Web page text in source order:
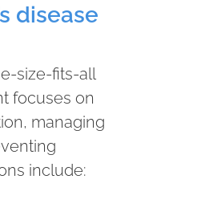
disease
size-fits-all
focuses on
managing
include: